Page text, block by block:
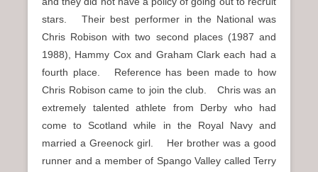
stars. Their best performer in the National was
Chris Robison with two second places (1987 and
1988), Hammy Cox and Graham Clark each had a
fourth place. Reference has been made to how
Chris Robison came to join the club. Chris was an
extremely talented athlete from Derby who had
come to Scotland while in the Royal Navy and
married a Greenock girl. Her brother was a good
runner and a member of Spango Valley called Terry